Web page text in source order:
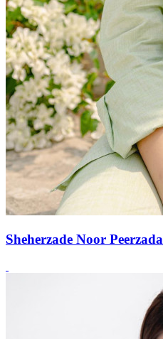
Sheherzade Noor Peerzada